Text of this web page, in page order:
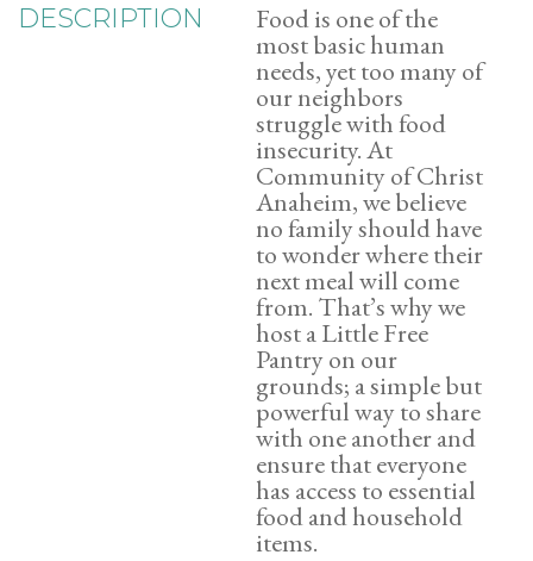
DESCRIPTION Food is one of the
most basic human
needs, yet too many of
our neighbors
struggle with food
insecurity. At
Community of Christ
Anaheim, we believe
no family should have
to wonder where their
next meal will come
from. That’s why we
host a Little Free
Pantry on our
grounds; a simple but
powerful way to share
with one another and
ensure that everyone
has access to essential
food and household
items.